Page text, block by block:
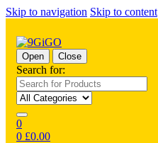
Skip to navigation Skip to content
Open Close
Search for:
0
0 £0.00